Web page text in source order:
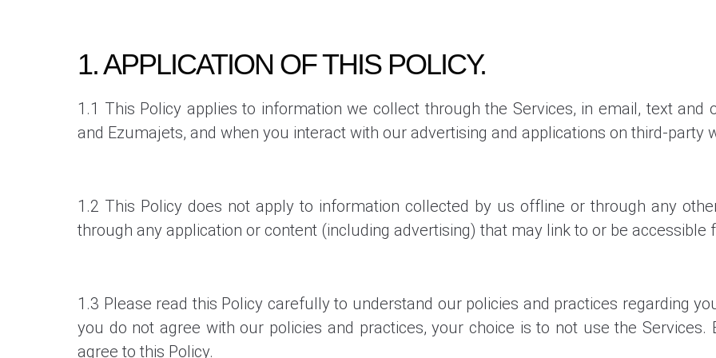
1. APPLICATION OF THIS POLICY.
1.1 This Policy applies to information we collect through the Services, in email, text and
and Ezumajets, and when you interact with our advertising and applications on third-party
1.2 This Policy does not apply to information collected by us offline or through any
through any application or content (including advertising) that may link to or be accessible
1.3 Please read this Policy carefully to understand our policies and practices regarding
you do not agree with our policies and practices, your choice is to not use the Services.
agree to this Policy.